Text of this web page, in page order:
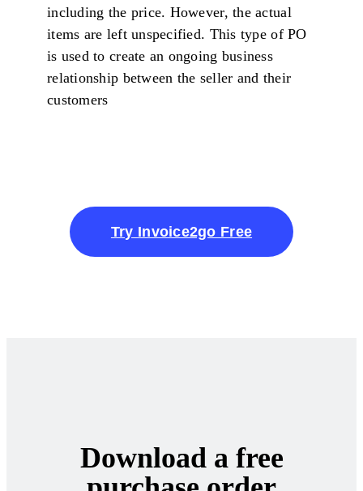
including the price. However, the actual
items are left unspecified. This type of PO
is used to create an ongoing business
relationship between the seller and their
customers
Try Invoice2go Free
Download a free